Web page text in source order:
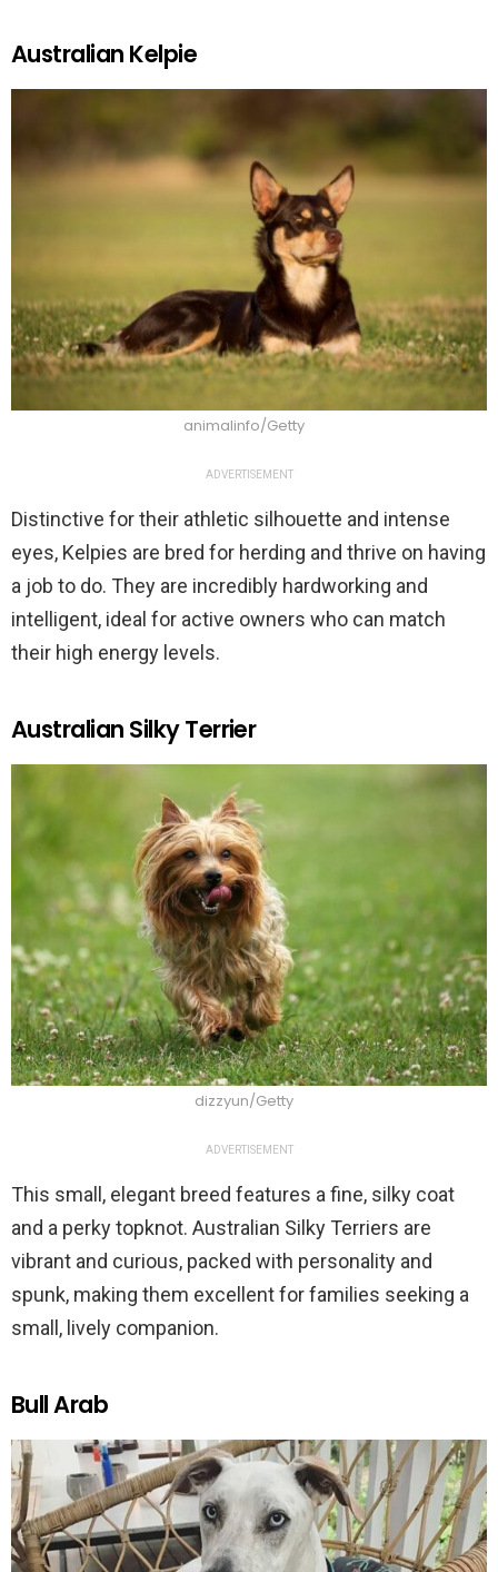
Australian Kelpie
animalinfo/Getty
ADVERTISEMENT
Distinctive for their athletic silhouette and intense
eyes, Kelpies are bred for herding and thrive on having
a job to do. They are incredibly hardworking and
intelligent, ideal for active owners who can match
their high energy levels.
Australian Silky Terrier
dizzyun/Getty
ADVERTISEMENT
This small, elegant breed features a fine, silky coat
and a perky topknot. Australian Silky Terriers are
vibrant and curious, packed with personality and
spunk, making them excellent for families seeking a
small, lively companion.
Bull Arab